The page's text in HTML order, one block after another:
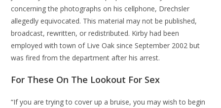
concerning the photographs on his cellphone, Drechsler
allegedly equivocated. This material may not be published,
broadcast, rewritten, or redistributed. Kirby had been
employed with town of Live Oak since September 2002 but
was fired from the department after his arrest.
For These On The Lookout For Sex
“If you are trying to cover up a bruise, you may wish to begin